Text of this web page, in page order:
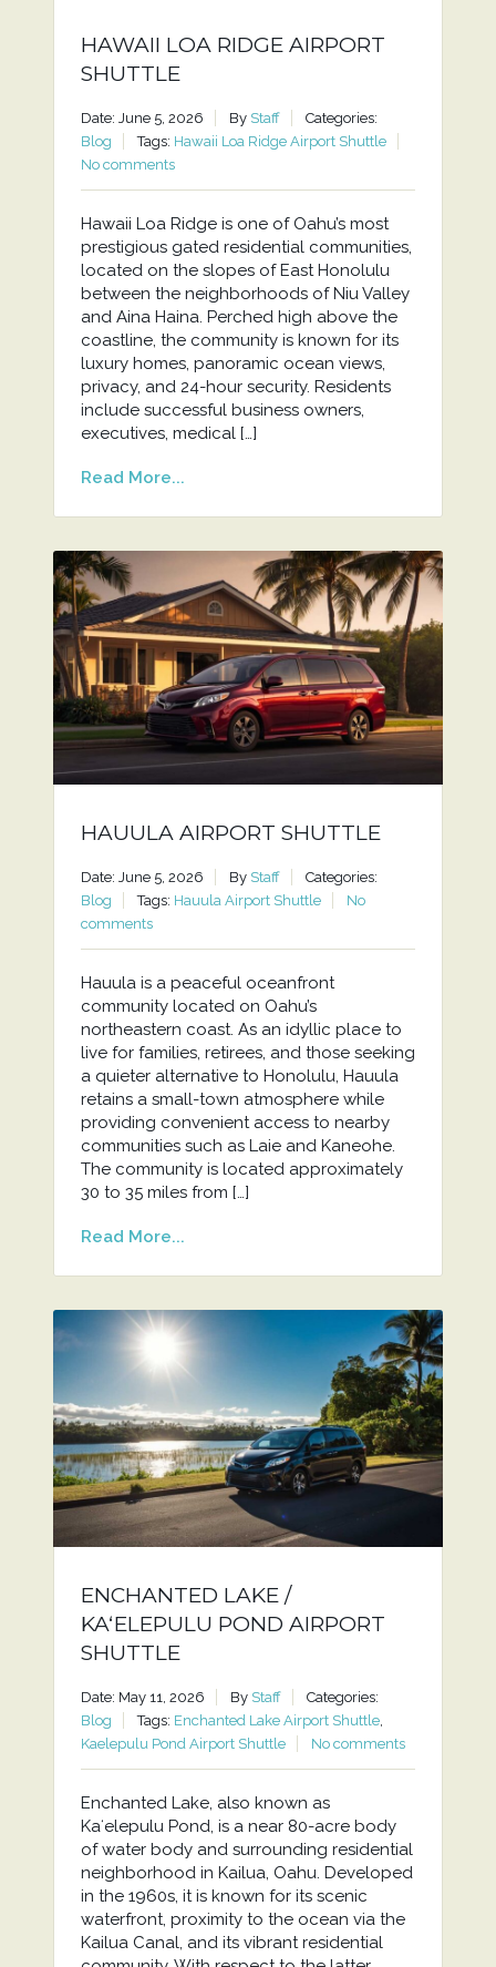
HAWAII LOA RIDGE AIRPORT
SHUTTLE
Date: June 5, 2026 By Staff
Categories:
Blog
Tags: Hawaii Loa Ridge Airport Shuttle
No comments
Hawaii Loa Ridge is one of Oahu’s most
prestigious gated residential communities,
located on the slopes of East Honolulu
between the neighborhoods of Niu Valley
and Aina Haina. Perched high above the
coastline, the community is known for its
luxury homes, panoramic ocean views,
privacy, and 24-hour security. Residents
include successful business owners,
executives, medical […]
Read More...
HAUULA AIRPORT SHUTTLE
Date: June 5, 2026 By Staff
Categories:
Blog
Tags: Hauula Airport Shuttle
No
comments
Hauula is a peaceful oceanfront
community located on Oahu’s
northeastern coast. As an idyllic place to
live for families, retirees, and those seeking
a quieter alternative to Honolulu, Hauula
retains a small-town atmosphere while
providing convenient access to nearby
communities such as Laie and Kaneohe.
The community is located approximately
30 to 35 miles from […]
Read More...
ENCHANTED LAKE /
KAʻELEPULU POND AIRPORT
SHUTTLE
Date: May 11, 2026 By Staff
Categories:
Blog
Tags: Enchanted Lake Airport Shuttle,
Kaelepulu Pond Airport Shuttle
No comments
Enchanted Lake, also known as
Kaʻelepulu Pond, is a near 80-acre body
of water body and surrounding residential
neighborhood in Kailua, Oahu. Developed
in the 1960s, it is known for its scenic
waterfront, proximity to the ocean via the
Kailua Canal, and its vibrant residential